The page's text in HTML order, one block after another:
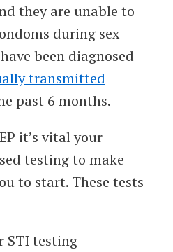
they are unable to
during sex
been diagnosed
transmitted
past 6 months.
it’s vital your
testing to make
to start. These tests
STI testing